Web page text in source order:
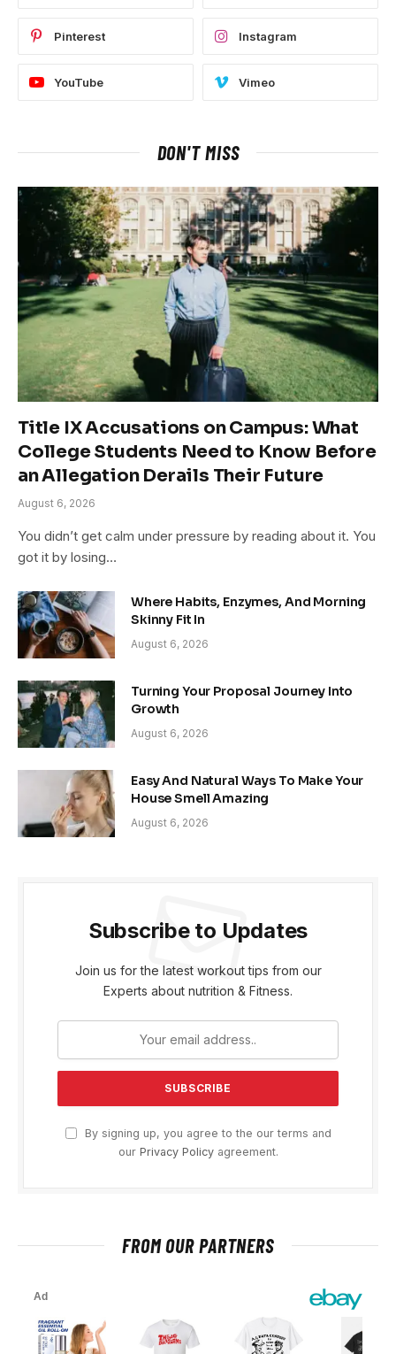
Pinterest Instagram
YouTube Vimeo
DON'T MISS
Title IX Accusations on Campus: What
College Students Need to Know Before
an Allegation Derails Their Future
August 6, 2026
You didn’t get calm under pressure by reading about it. You
got it by losing…
Where Habits, Enzymes, And Morning
Skinny Fit In
August 6, 2026
Turning Your Proposal Journey Into
Growth
August 6, 2026
Easy And Natural Ways To Make Your
House Smell Amazing
August 6, 2026
Subscribe to Updates
Join us for the latest workout tips from our
Experts about nutrition & Fitness.
By signing up, you agree to the our terms and
our Privacy Policyagreement.
FROM OUR PARTNERS